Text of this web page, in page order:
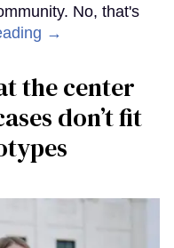
No, that's
→
the center
don’t fit